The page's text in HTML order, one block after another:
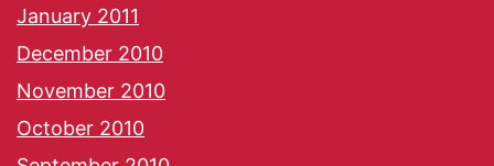
January 2011
December 2010
November 2010
October 2010